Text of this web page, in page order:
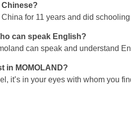
Chinese?
for 11 years and did schooling
can speak English?
can speak and understand
in MOMOLAND?
it’s in your eyes with whom you